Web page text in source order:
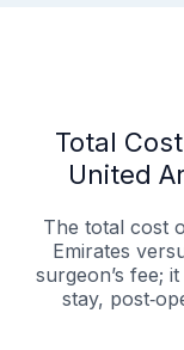
Total
United
The total cost
Emirates
surgeon’s fee;
stay,